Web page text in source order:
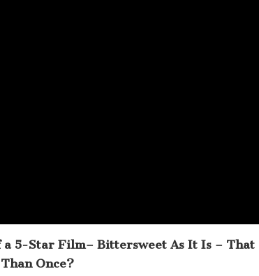
a 5-Star Film– Bittersweet As It Is – That
Once?